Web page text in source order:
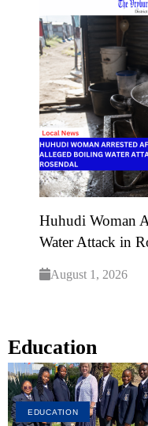
Huhudi Woman
Water Attack in
August 1, 2026
Education
EDUCATION